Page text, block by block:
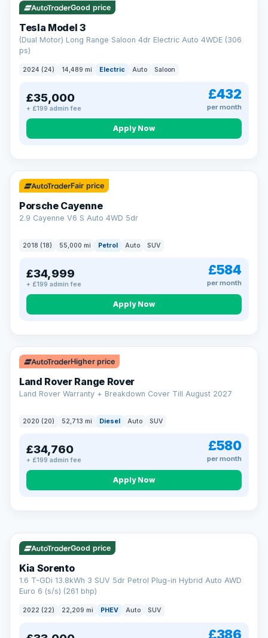
Good price
Tesla Model 3
(Dual Motor) Long Range Saloon 4dr Electric Auto 4WDE (306
ps)
2024 (24) 14,489 mi Electric Auto Saloon
£35,000
+ £199 admin fee
£432
per month
Apply Now
Fair price
Porsche Cayenne
2.9 Cayenne V6 S Auto 4WD 5dr
2018 (18) 55,000 mi Petrol Auto SUV
£34,999
+ £199 admin fee
£584
per month
Apply Now
Higher price
Land Rover Range Rover
Land Rover Warranty + Breakdown Cover Till August 2027
2020 (20) 52,713 mi Diesel Auto SUV
£34,760
+ £199 admin fee
£580
per month
Apply Now
CAR FINANCE
Borrowing more? Pay less
Spread the cost over 12 to 60 months, with a decision in
minutes and no impact on your credit score.
Rate depends on the amount you borrow, not the price of the car.
12.9% APR Representative. Finance subject to status. Representative
example available on request. LMC Cars Ltd is authorised & regulated
by the FCA (FRN 668759).
Check eligibility →
Good price
Kia Sorento
1.6 T-GDi 13.8kWh 3 SUV 5dr Petrol Plug-in Hybrid Auto AWD
Euro 6 (s/s) (261 bhp)
2022 (22) 22,209 mi PHEV Auto SUV
£386